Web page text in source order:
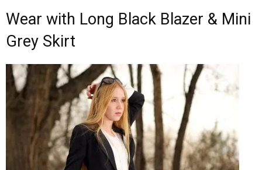
Wear with Long Black Blazer & Mini
Grey Skirt